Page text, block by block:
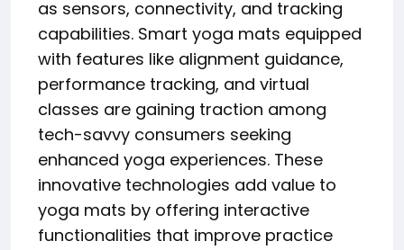
as sensors, connectivity, and tracking
capabilities. Smart yoga mats equipped
with features like alignment guidance,
performance tracking, and virtual
classes are gaining traction among
tech-savvy consumers seeking
enhanced yoga experiences. These
innovative technologies add value to
yoga mats by offering interactive
functionalities that improve practice